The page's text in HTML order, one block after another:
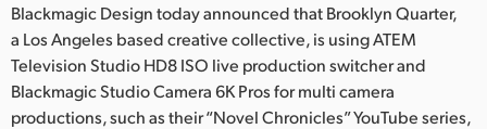
Italy
Japan
Korea
Blackmagic Design today announced that Brooklyn Quarter,
a Los Angeles based creative collective, is using ATEM
Television Studio HD8 ISO live production switcher and
Blackmagic Studio Camera 6K Pros for multi camera
productions, such as their “Novel Chronicles” YouTube series,